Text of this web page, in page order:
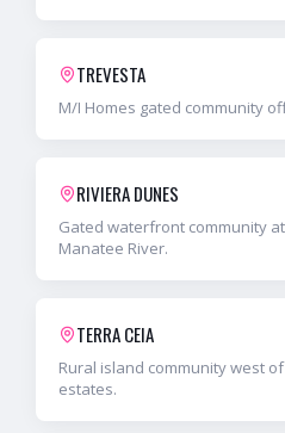
TREVESTA
M/I Homes gated community
RIVIERA DUNES
Gated waterfront community
Manatee River.
TERRA CEIA
Rural island community west
estates.